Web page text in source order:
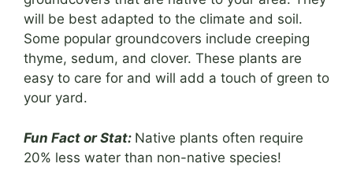
will be best adapted to the climate and soil.
Some popular groundcovers include creeping
thyme, sedum, and clover. These plants are
easy to care for and will add a touch of green to
your yard.
Fun Fact or Stat: Native plants often require
20% less water than non-native species!